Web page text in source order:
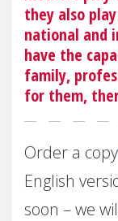
they also
national and
have the
family,
for them,
Order a copy
English
soon – we